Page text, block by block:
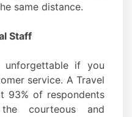
same distance.
Staff
if you
service. A Travel
93% of respondents
courteous and